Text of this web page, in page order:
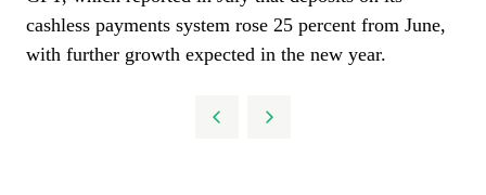
cashless payments system rose 25 percent from June,
with further growth expected in the new year.